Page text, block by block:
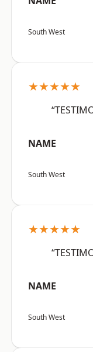
South West
★★★★★
NAME
South West
★★★★★
NAME
South West